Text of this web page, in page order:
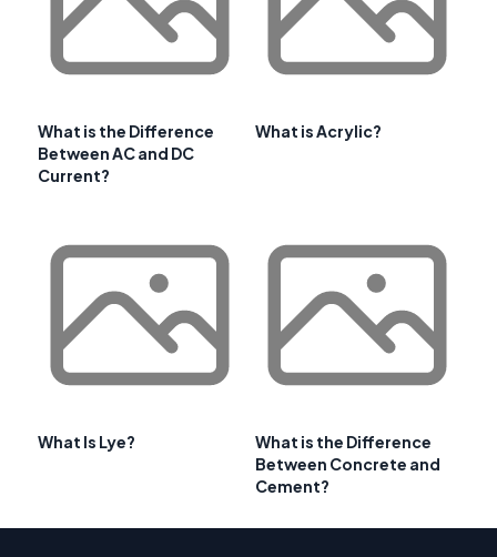
What is the Difference
Between AC and DC
Current?
What is Acrylic?
What Is Lye?
What is the Difference
Between Concrete and
Cement?